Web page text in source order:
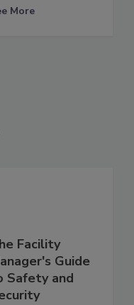
More
Facility
Guide
Safety and